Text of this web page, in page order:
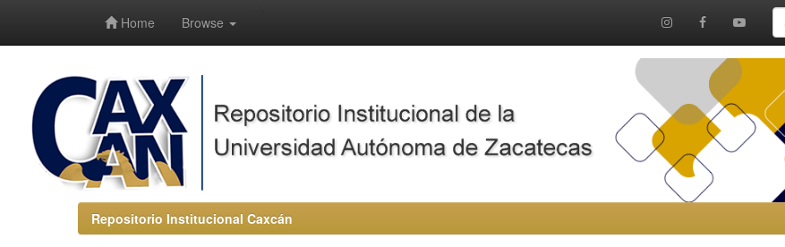
Home Browse
Repositorio Institucional Caxcán